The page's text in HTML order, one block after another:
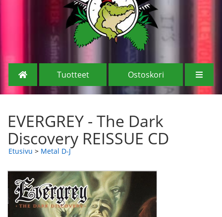
Tuotteet Ostoskori
EVERGREY - The Dark
Discovery REISSUE CD
Etusivu > Metal D-J